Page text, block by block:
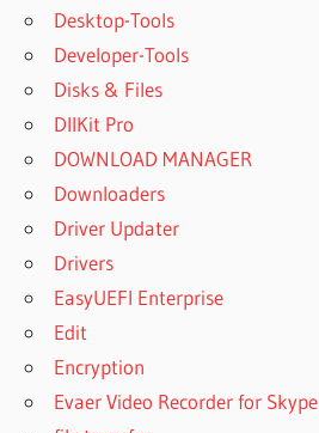
Desktop-Tools
Developer-Tools
Disks & Files
DllKit Pro
DOWNLOAD MANAGER
Downloaders
Driver Updater
Drivers
EasyUEFI Enterprise
Edit
Encryption
Evaer Video Recorder for Skype